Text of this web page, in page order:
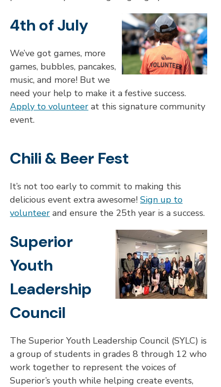
4th of July
We’ve got games, more
games, bubbles, pancakes,
music, and more! But we
need your help to make it a festive success.
Apply to volunteer at this signature community
event.
Chili & Beer Fest
It’s not too early to commit to making this
delicious event extra awesome!Sign up to
volunteer and ensure the 25th year is a success.
Superior
Youth
Leadership
Council
The Superior Youth Leadership Council (SYLC) is
a group of students in grades 8 through 12 who
work together to represent the voices of
Superior’s youth while helping create events,